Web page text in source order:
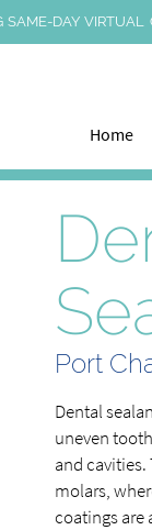
DAY VIRTUAL
Home
Port
Dental
uneven
and
molars,
coatings are